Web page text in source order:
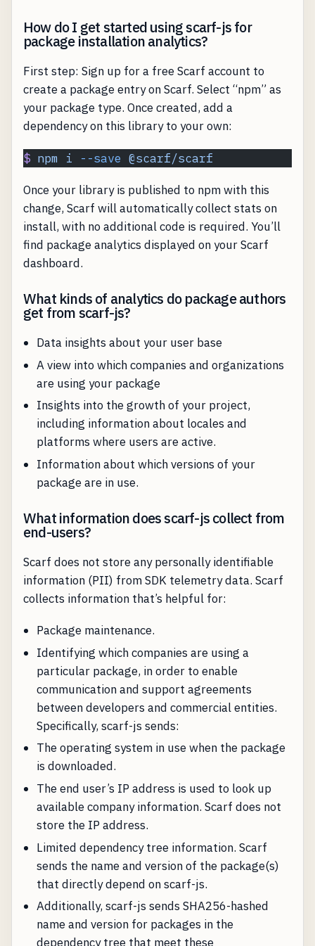
How do I get started using scarf-js for
package installation analytics?
First step: Sign up for a free Scarf account to
create a package entry on Scarf. Select “npm” as
your package type. Once created, add a
dependency on this library to your own:
$ npm i --save @scarf/scarf
Once your library is published to npm with this
change, Scarf will automatically collect stats on
install, with no additional code is required. You’ll
find package analytics displayed on your Scarf
dashboard.
What kinds of analytics do package authors
get from scarf-js?
Data insights about your user base
A view into which companies and organizations
are using your package
Insights into the growth of your project,
including information about locales and
platforms where users are active.
Information about which versions of your
package are in use.
What information does scarf-js collect from
end-users?
Scarf does not store any personally identifiable
information (PII) from SDK telemetry data. Scarf
collects information that’s helpful for:
Package maintenance.
Identifying which companies are using a
particular package, in order to enable
communication and support agreements
between developers and commercial entities.
Specifically, scarf-js sends:
The operating system in use when the package
is downloaded.
The end user’s IP address is used to look up
available company information. Scarf does not
store the IP address.
Limited dependency tree information. Scarf
sends the name and version of the package(s)
that directly depend on scarf-js.
Additionally, scarf-js sends SHA256-hashed
name and version for packages in the
dependency tree that meet these